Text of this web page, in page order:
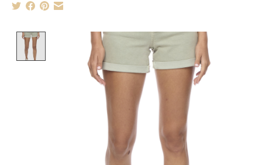
Product image slideshow Items